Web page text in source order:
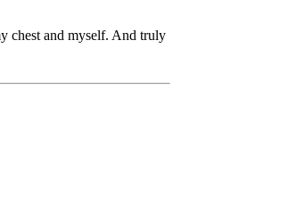
chest and myself. And truly